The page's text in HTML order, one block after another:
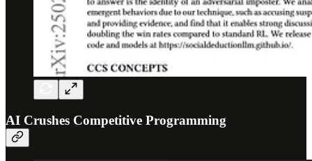
AI Crushes Competitive Programming